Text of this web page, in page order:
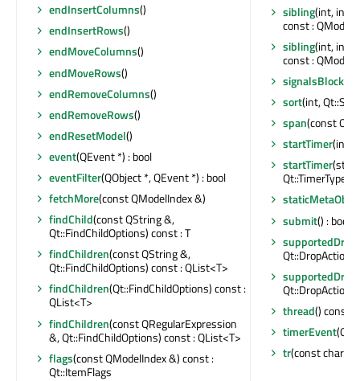
endInsertColumns()
endInsertRows()
endMoveColumns()
endMoveRows()
endRemoveColumns()
endRemoveRows()
endResetModel()
event(QEvent *) : bool
eventFilter(QObject *, QEvent *) : bool
fetchMore(const QModelIndex &)
findChild(const QString &,
Qt::FindChildOptions) const : T
findChildren(const QString &,
Qt::FindChildOptions) const : QList<T>
findChildren(Qt::FindChildOptions) const :
QList<T>
findChildren(const QRegularExpression
&, Qt::FindChildOptions) const : QList<T>
flags(const QModelIndex &) const :
Qt::ItemFlags
sibling(int, int,
const :
sibling(int, int,
const :
signalsBlocked
sort(int,
span(const
startTimer(int,
startTimer
Qt::TimerType) :
submit() : bool
Qt::DropActions
Qt::DropActions
thread() const :
timerEvent
tr(const char *,